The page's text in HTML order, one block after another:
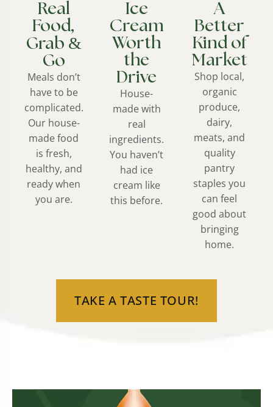
Real
Food,
Grab &
Go
Meals don’t
have to be
complicated.
Our house-
made food
is fresh,
healthy, and
ready when
you are.
Ice
Cream
Worth
the
Drive
House-
made with
real
ingredients.
You haven’t
had ice
cream like
this before.
A
Better
Kind of
Market
Shop local,
organic
produce,
dairy,
meats, and
quality
pantry
staples you
can feel
good about
bringing
home.
TAKE A TASTE TOUR!